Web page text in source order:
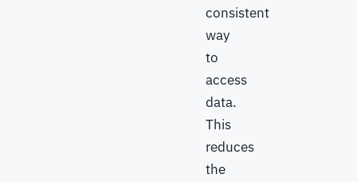
consistent
way
to
access
data.
This
reduces
the